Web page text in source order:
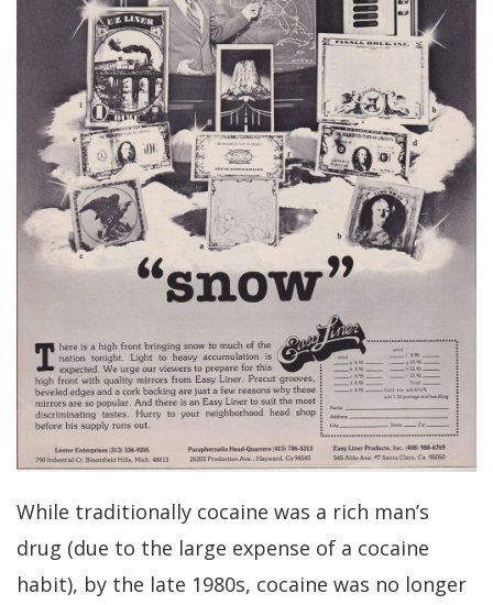
While traditionally cocaine was a rich man’s
drug (due to the large expense of a cocaine
habit), by the late 1980s, cocaine was no longer